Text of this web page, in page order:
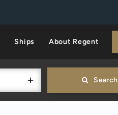
Ships About Regent
Search